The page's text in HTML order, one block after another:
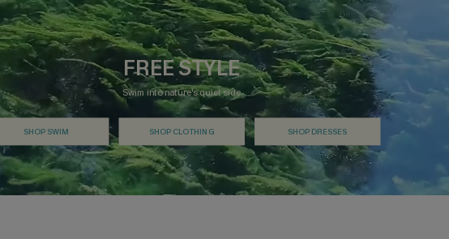
FREE STYLE
SHOP CLOTHING SHOP DRESSES
SHOP SWIM
Swim into nature's quiet side